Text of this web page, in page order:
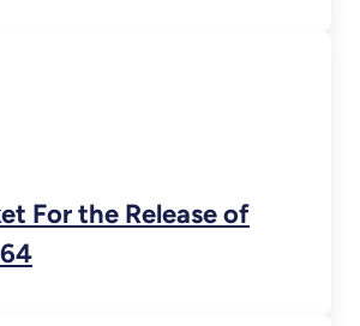
For the Release of